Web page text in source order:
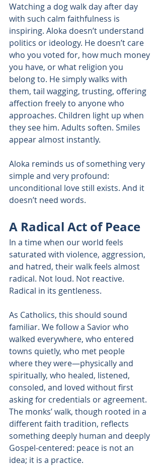
Watching a dog walk day after day
with such calm faithfulness is
inspiring. Aloka doesn’t understand
politics or ideology. He doesn’t care
who you voted for, how much money
you have, or what religion you
belong to. He simply walks with
them, tail wagging, trusting, offering
affection freely to anyone who
approaches. Children light up when
they see him. Adults soften. Smiles
appear almost instantly.
Aloka reminds us of something very
simple and very profound:
unconditional love still exists. And it
doesn’t need words.
A Radical Act of Peace
In a time when our world feels
saturated with violence, aggression,
and hatred, their walk feels almost
radical. Not loud. Not reactive.
Radical in its gentleness.
As Catholics, this should sound
familiar. We follow a Savior who
walked everywhere, who entered
towns quietly, who met people
where they were—physically and
spiritually, who healed, listened,
consoled, and loved without first
asking for credentials or agreement.
The monks’ walk, though rooted in a
different faith tradition, reflects
something deeply human and deeply
Gospel-centered: peace is not an
idea; it is a practice.